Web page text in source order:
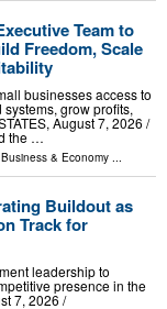
Team to
Freedom, Scale
businesses access to
grow profits,
August 7, 2026 /⁨
the …
Business & Economy ...
Buildout as
Track for
leadership to
presence in the
7, 2026 /⁨